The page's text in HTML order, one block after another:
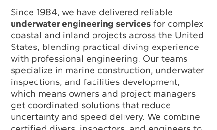
Since 1984, we have delivered reliable
underwater engineering services for complex
coastal and inland projects across the United
States, blending practical diving experience
with professional engineering. Our teams
specialize in marine construction, underwater
inspections, and facilities development,
which means owners and project managers
get coordinated solutions that reduce
uncertainty and speed delivery. We combine